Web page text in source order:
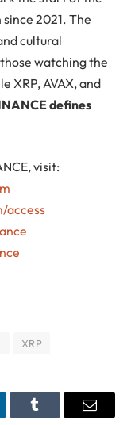
2021. The
cultural
watching the
XRP, AVAX, and
defines
visit:
access
XRP
Tumblr Email